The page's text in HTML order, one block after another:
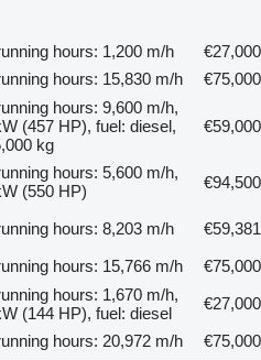
hours: 1,200 m/h
€27,000
hours: 15,830 m/h
€75,000
hours: 9,600 m/h,
(457 HP), fuel: diesel,
kg
€59,000
hours: 5,600 m/h,
(550 HP)
€94,500
hours: 8,203 m/h
€59,381
hours: 15,766 m/h
€75,000
hours: 1,670 m/h,
(144 HP), fuel: diesel
€27,000
hours: 20,972 m/h €75,000